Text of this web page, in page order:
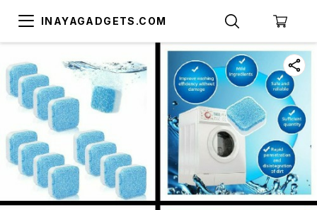
INAYAGADGETS.COM